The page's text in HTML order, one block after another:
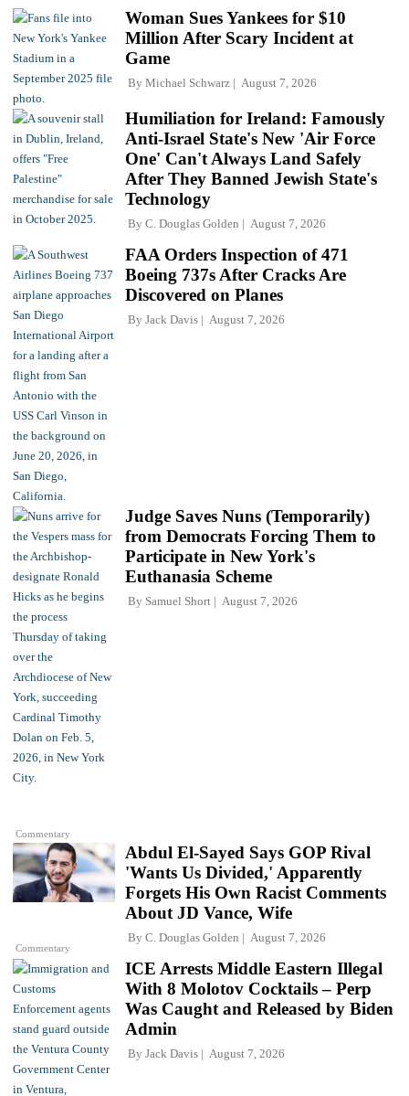
Woman Sues Yankees for $10
Million After Scary Incident at
Game
By Michael Schwarz August 7, 2026
Humiliation for Ireland: Famously
Anti-Israel State's New 'Air Force
One' Can't Always Land Safely
After They Banned Jewish State's
Technology
By C. Douglas Golden August 7, 2026
FAA Orders Inspection of 471
Boeing 737s After Cracks Are
Discovered on Planes
By Jack Davis August 7, 2026
Commentary
Judge Saves Nuns (Temporarily)
from Democrats Forcing Them to
Participate in New York's
Euthanasia Scheme
By Samuel Short August 7, 2026
Commentary
Abdul El-Sayed Says GOP Rival
'Wants Us Divided,' Apparently
Forgets His Own Racist Comments
About JD Vance, Wife
By C. Douglas Golden August 7, 2026
ICE Arrests Middle Eastern Illegal
With 8 Molotov Cocktails – Perp
Was Caught and Released by Biden
Admin
By Jack Davis August 7, 2026